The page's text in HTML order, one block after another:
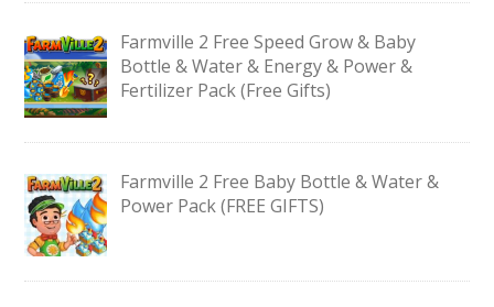
Farmville 2 Free Speed Grow & Baby
Bottle & Water & Energy & Power &
Fertilizer Pack (Free Gifts)
Farmville 2 Free Baby Bottle & Water &
Power Pack (FREE GIFTS)